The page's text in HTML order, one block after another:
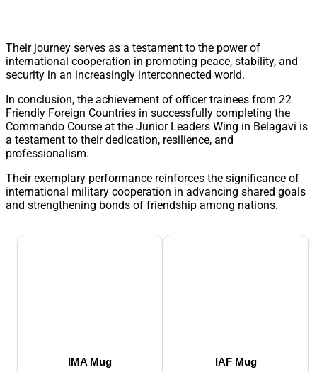
Their journey serves as a testament to the power of
international cooperation in promoting peace, stability, and
security in an increasingly interconnected world.
In conclusion, the achievement of officer trainees from 22
Friendly Foreign Countries in successfully completing the
Commando Course at the Junior Leaders Wing in Belagavi is
a testament to their dedication, resilience, and
professionalism.
Their exemplary performance reinforces the significance of
international military cooperation in advancing shared goals
and strengthening bonds of friendship among nations.
IMA Mug IAF Mug